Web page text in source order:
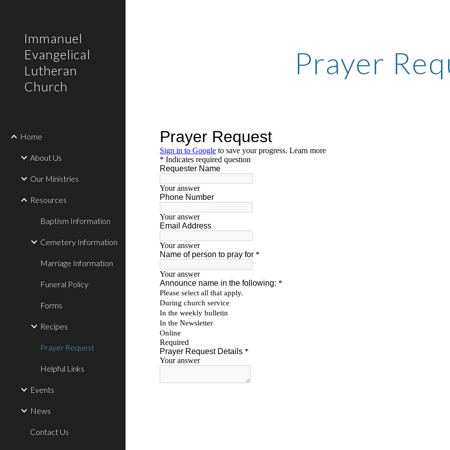
Immanuel
Evangelical
Lutheran
Church
Home
About Us
Our Ministries
Resources
Baptism Information
Cemetery Information
Marriage Information
Funeral Policy
Forms
Recipes
Prayer Request
Helpful Links
Events
News
Contact Us
Prayer